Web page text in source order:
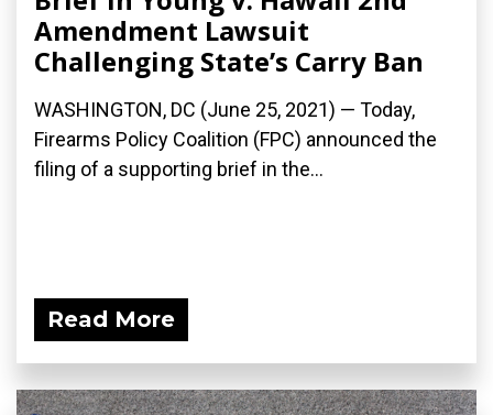
Amendment Lawsuit
Challenging State’s Carry Ban
WASHINGTON, DC (June 25, 2021) — Today,
Firearms Policy Coalition (FPC) announced the
filing of a supporting brief in the...
Read More